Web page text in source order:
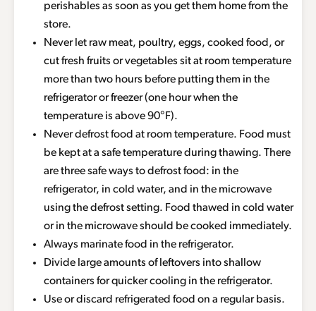
perishables as soon as you get them home from the
store.
Never let raw meat, poultry, eggs, cooked food, or
cut fresh fruits or vegetables sit at room temperature
more than two hours before putting them in the
refrigerator or freezer (one hour when the
temperature is above 90°F).
Never defrost food at room temperature. Food must
be kept at a safe temperature during thawing. There
are three safe ways to defrost food: in the
refrigerator, in cold water, and in the microwave
using the defrost setting. Food thawed in cold water
or in the microwave should be cooked immediately.
Always marinate food in the refrigerator.
Divide large amounts of leftovers into shallow
containers for quicker cooling in the refrigerator.
Use or discard refrigerated food on a regular basis.